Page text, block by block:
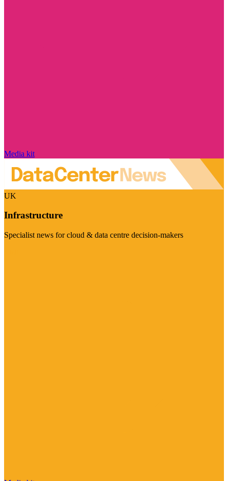
Media kit
UK
Infrastructure
Specialist news for cloud & data centre decision-makers